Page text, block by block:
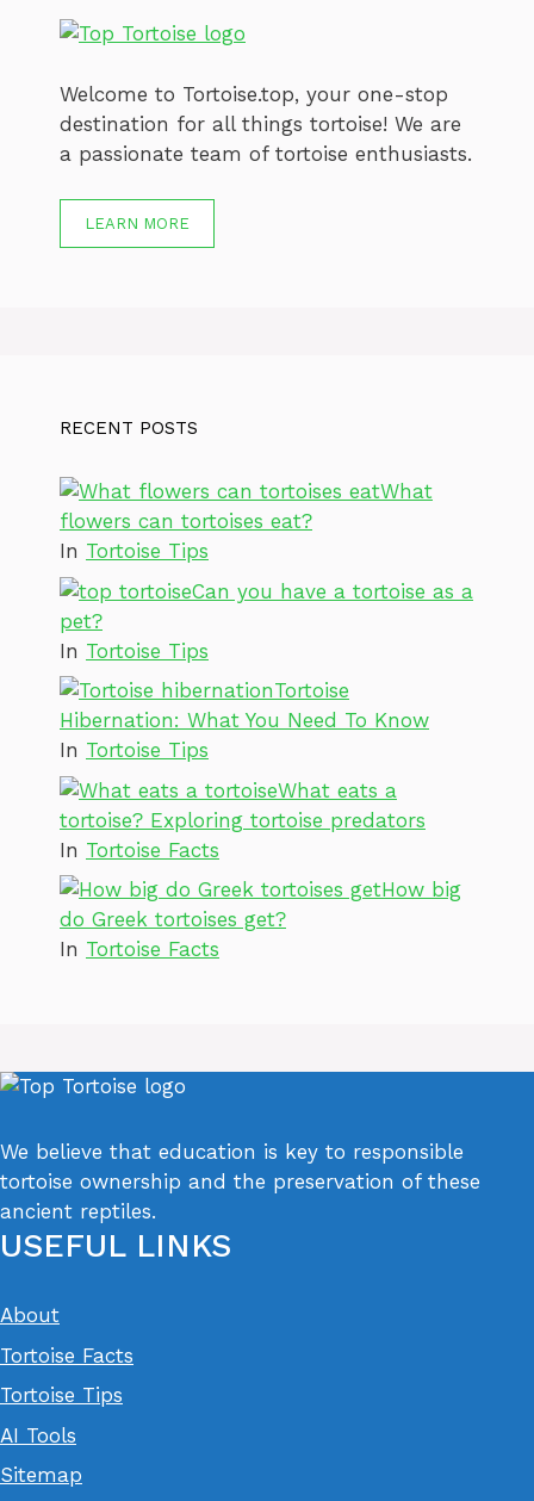
Welcome to Tortoise.top, your one-stop
destination for all things tortoise! We are
a passionate team of tortoise enthusiasts.
LEARN MORE
RECENT POSTS
What
flowers can tortoises eat?
In Tortoise Tips
Can you have a tortoise as a
pet?
In Tortoise Tips
Tortoise
Hibernation: What You Need To Know
In Tortoise Tips
What eats a
tortoise? Exploring tortoise predators
In Tortoise Facts
How big
do Greek tortoises get?
In Tortoise Facts
We believe that education is key to responsible
tortoise ownership and the preservation of these
ancient reptiles.
USEFUL LINKS
About
Tortoise Facts
Tortoise Tips
AI Tools
Sitemap